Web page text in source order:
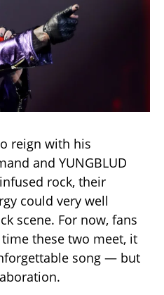
reign with his
and YUNGBLUD
rock, their
could very well
scene. For now, fans
these two meet, it
song — but